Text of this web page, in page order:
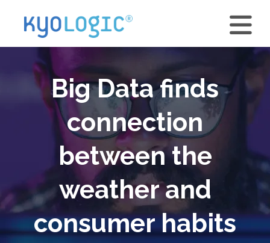
Big Data finds
connection
between the
weather and
consumer habits